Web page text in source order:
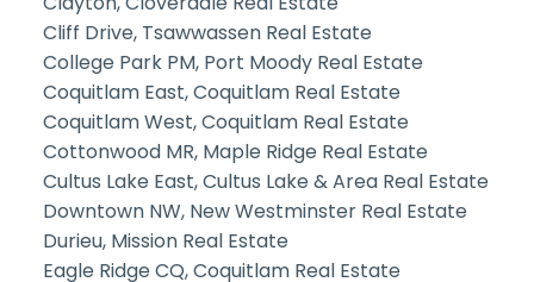
Cliff Drive, Tsawwassen Real Estate
College Park PM, Port Moody Real Estate
Coquitlam East, Coquitlam Real Estate
Coquitlam West, Coquitlam Real Estate
Cottonwood MR, Maple Ridge Real Estate
Cultus Lake East, Cultus Lake & Area Real Estate
Downtown NW, New Westminster Real Estate
Durieu, Mission Real Estate
Eagle Ridge CQ, Coquitlam Real Estate